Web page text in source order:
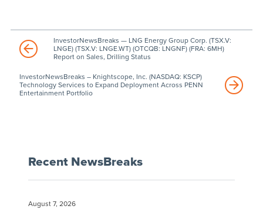
InvestorNewsBreaks — LNG Energy Group Corp. (TSX.V:
LNGE) (TSX.V: LNGE.WT) (OTCQB: LNGNF) (FRA: 6MH)
Report on Sales, Drilling Status
InvestorNewsBreaks – Knightscope, Inc. (NASDAQ: KSCP)
Technology Services to Expand Deployment Across PENN
Entertainment Portfolio
Recent NewsBreaks
August 7, 2026